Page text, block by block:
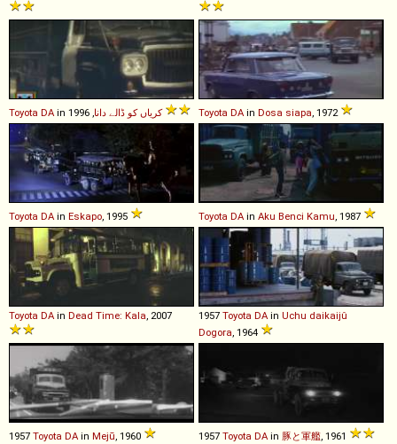
Toyota DA in کریاں کو ڈالے دانا, 1996 Toyota DA in Dosa siapa, 1972
Toyota DA in Eskapo, 1995 Toyota DA in Aku Benci Kamu, 1987
Toyota DA in Dead Time: Kala, 2007 1957 Toyota DA in Uchu daikaijû
Dogora, 1964
1957 Toyota DA in Mejū, 1960 1957 Toyota DA in 豚と軍艦, 1961